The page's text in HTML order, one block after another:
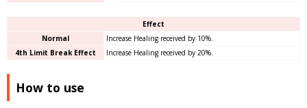
Effect
Normal
Increase Healing received by 10%.
4th Limit Break Effect
Increase Healing received by 20%.
How to use